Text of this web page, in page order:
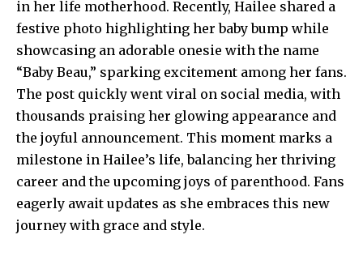
in her life motherhood. Recently, Hailee shared a
festive photo highlighting her baby bump while
showcasing an adorable onesie with the name
“Baby Beau,” sparking excitement among her fans.
The post quickly went viral on social media, with
thousands praising her glowing appearance and
the joyful announcement. This moment marks a
milestone in Hailee’s life, balancing her thriving
career and the upcoming joys of parenthood. Fans
eagerly await updates as she embraces this new
journey with grace and style.